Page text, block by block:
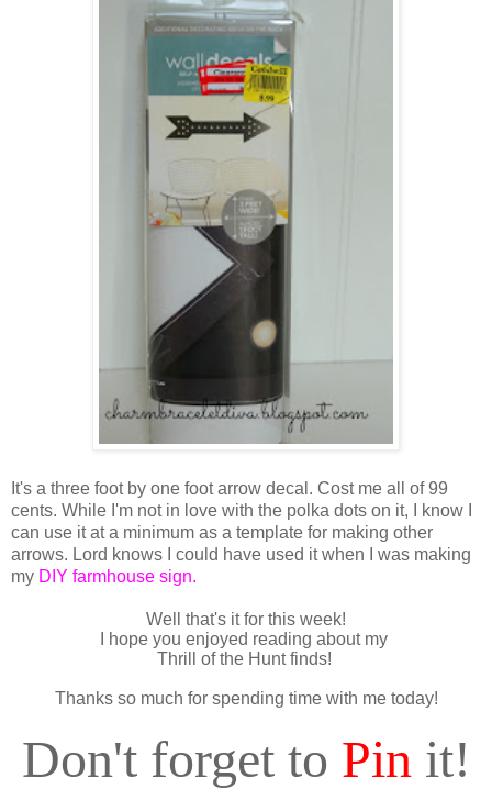
It's a three foot by one foot arrow decal. Cost me all of 99
cents. While I'm not in love with the polka dots on it, I know I
can use it at a minimum as a template for making other
arrows. Lord knows I could have used it when I was making
my DIY farmhouse sign.
Well that's it for this week!
I hope you enjoyed reading about my
Thrill of the Hunt finds!
Thanks so much for spending time with me today!
Don't forget to Pin it!